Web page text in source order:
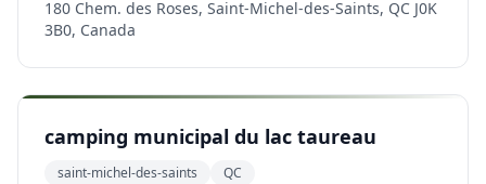
180 Chem. des Roses, Saint-Michel-des-Saints, QC J0K
3B0, Canada
camping municipal du lac taureau
saint-michel-des-saints QC